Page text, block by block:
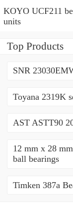
KOYO UCF211
units
Top Products
SNR
Toyana 2319K
AST ASTT90
12 mm x 28
ball bearings
Timken 387a